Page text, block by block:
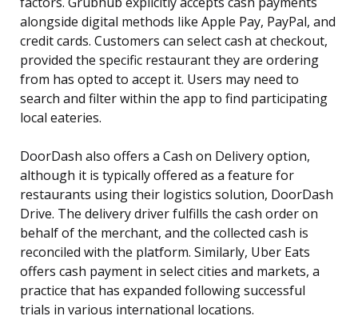
alongside digital methods like Apple Pay, PayPal, and
credit cards. Customers can select cash at checkout,
provided the specific restaurant they are ordering
from has opted to accept it. Users may need to
search and filter within the app to find participating
local eateries.
DoorDash also offers a Cash on Delivery option,
although it is typically offered as a feature for
restaurants using their logistics solution, DoorDash
Drive. The delivery driver fulfills the cash order on
behalf of the merchant, and the collected cash is
reconciled with the platform. Similarly, Uber Eats
offers cash payment in select cities and markets, a
practice that has expanded following successful
trials in various international locations.